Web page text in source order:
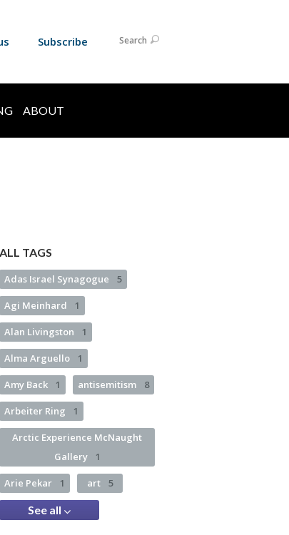
Subscribe Search
ABOUT
ALL TAGS
Adas Israel Synagogue 5
Agi Meinhard 1
Alan Livingston 1
Alma Arguello 1
Amy Back 1 antisemitism 8
Arbeiter Ring 1
Arctic Experience McNaught
Gallery
1
Arie Pekar 1 art 5
See all